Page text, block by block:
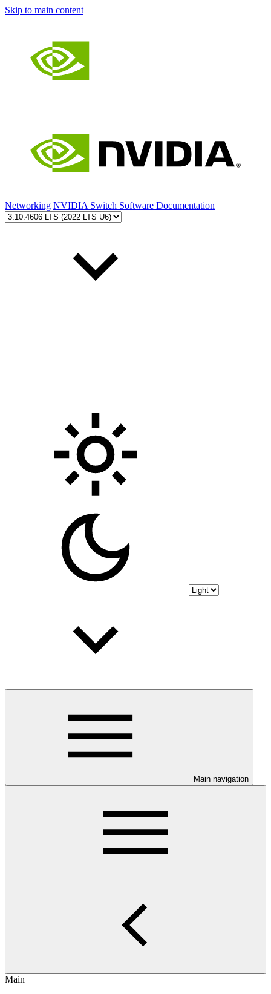
Skip to main content
Networking NVIDIA Switch Software Documentation
Main navigation
Main